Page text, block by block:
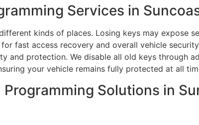
Services in
kinds of places. Losing keys may expose
fast access recovery and overall vehicle
and protection. We disable all old keys through
your vehicle remains fully protected at all
Solutions in